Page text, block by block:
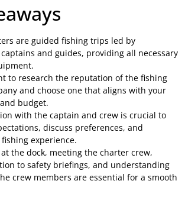
are guided fishing trips led by
and guides, providing all necessary
to research the reputation of the fishing
and choose one that aligns with your
budget.
with the captain and crew is crucial to
discuss preferences, and
experience.
the dock, meeting the charter crew,
to safety briefings, and understanding
crew members are essential for a smooth